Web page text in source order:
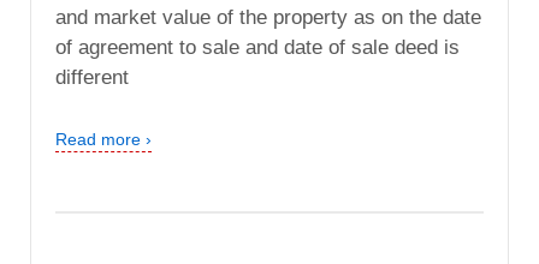
and market value of the property as on the date
of agreement to sale and date of sale deed is
different
Read more ›